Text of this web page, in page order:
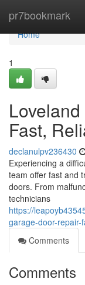
pr7bookmark
Home
Home
1
Fast,
declanulpv236430
Experiencing a
team offer fast and
doors. From
technicians
https://
garage-door-
Comments
Comments